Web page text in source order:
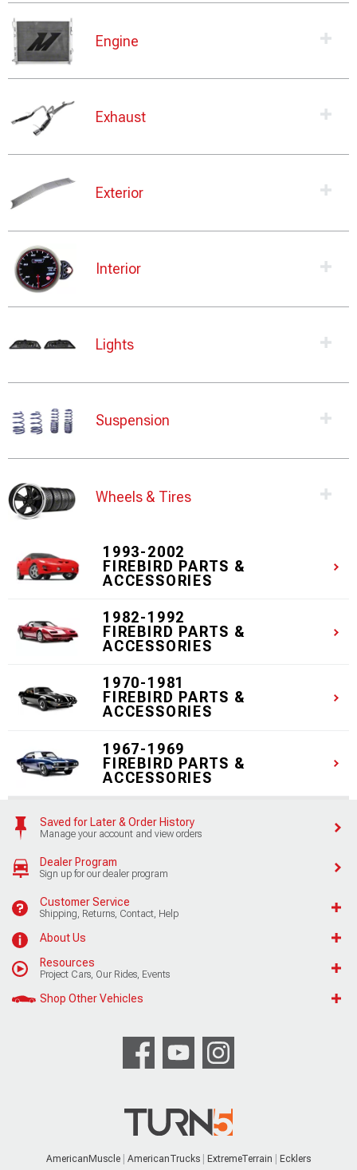
Engine
Exhaust
Exterior
Interior
Lights
Suspension
Wheels & Tires
1993-2002
FIREBIRD PARTS &
ACCESSORIES
1982-1992
FIREBIRD PARTS &
ACCESSORIES
1970-1981
FIREBIRD PARTS &
ACCESSORIES
1967-1969
FIREBIRD PARTS &
ACCESSORIES
Saved for Later & Order History
Manage your account and view orders
Dealer Program
Sign up for our dealer program
Customer Service
Shipping, Returns, Contact, Help
About Us
Resources
Project Cars, Our Rides, Events
Shop Other Vehicles
AmericanMuscle AmericanTrucks ExtremeTerrain Ecklers